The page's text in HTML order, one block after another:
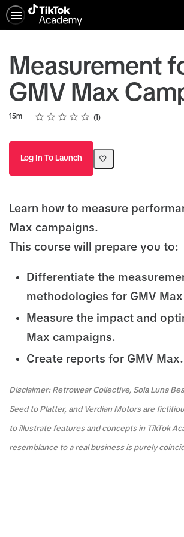
Measurement
GMV Max
Duration
15m Rating
1 star
2 stars
3 stars
4 stars
5 stars
Average rating: 5.0 1
1 review
Log In To Launch
Learn how to measure
Max campaigns.
This course will prepare you to:
Differentiate the
methodologies for GMV
Measure the impact and
Max campaigns.
Create reports for GMV Max.
Disclaimer: Retrowear Collective, Sola Luna
Seed to Platter, and Verdian Motors are
to illustrate features and concepts in TikTok
resemblance to a real business is purely